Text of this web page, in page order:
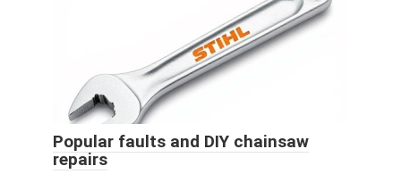
Popular faults and DIY chainsaw
repairs